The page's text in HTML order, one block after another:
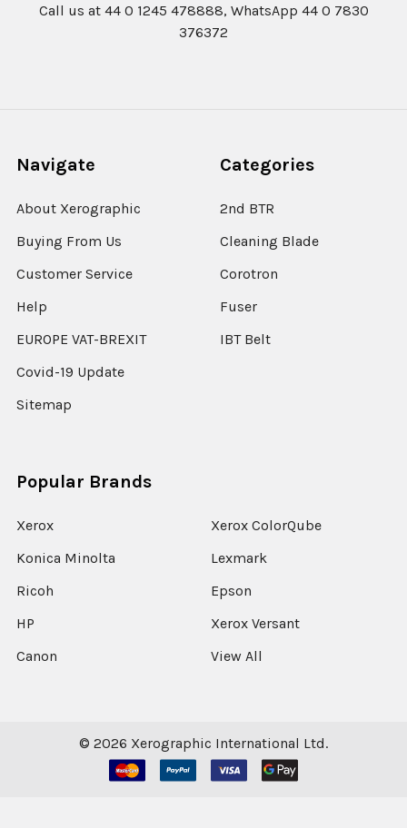
Call us at 44 0 1245 478888, WhatsApp 44 0 7830
376372
Navigate
About Xerographic
Buying From Us
Customer Service
Help
EUROPE VAT-BREXIT
Covid-19 Update
Sitemap
Categories
2nd BTR
Cleaning Blade
Corotron
Fuser
IBT Belt
Popular Brands
Xerox
Konica Minolta
Ricoh
HP
Canon
Xerox ColorQube
Lexmark
Epson
Xerox Versant
View All
© 2026 Xerographic International Ltd.